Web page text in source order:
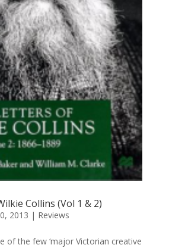
Collins (Vol 1 & 2)
2013 | Reviews
of the few ‘major Victorian creative